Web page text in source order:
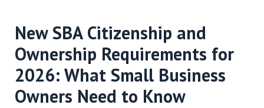
New SBA Citizenship and
Ownership Requirements for
2026: What Small Business
Owners Need to Know